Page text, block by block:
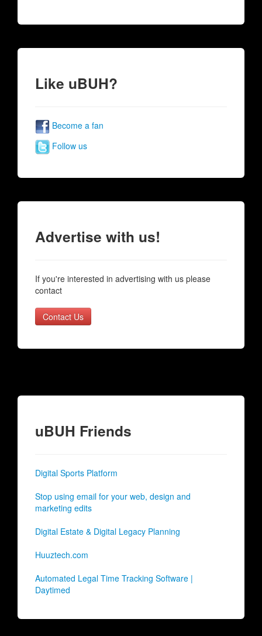
Like uBUH?
Become a fan
Follow us
Advertise with us!
If you're interested in advertising with us please
contact
Contact Us
uBUH Friends
Digital Sports Platform
Stop using email for your web, design and
marketing edits
Digital Estate & Digital Legacy Planning
Huuztech.com
Automated Legal Time Tracking Software |
Daytimed